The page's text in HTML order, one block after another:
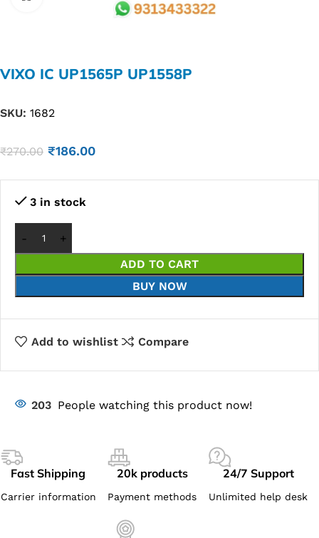
VIXO IC UP1565P UP1558P
SKU: 1682
₹270.00 ₹186.00
3 in stock
ADD TO CART
BUY NOW
Add to wishlist Compare
203 People watching this product now!
Fast Shipping
Carrier information
20k products
Payment methods
24/7 Support
Unlimited help desk